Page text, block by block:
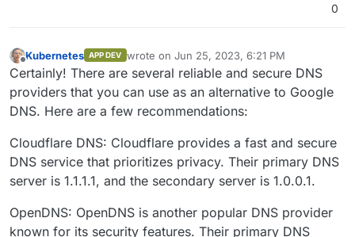
0
Offline
Kubernetes APP DEV wrote on Jun 25, 2023, 6:21 PM
last edited by
Certainly! There are several reliable and secure DNS
providers that you can use as an alternative to Google
DNS. Here are a few recommendations:
Cloudflare DNS: Cloudflare provides a fast and secure
DNS service that prioritizes privacy. Their primary DNS
server is 1.1.1.1, and the secondary server is 1.0.0.1.
OpenDNS: OpenDNS is another popular DNS provider
known for its security features. Their primary DNS